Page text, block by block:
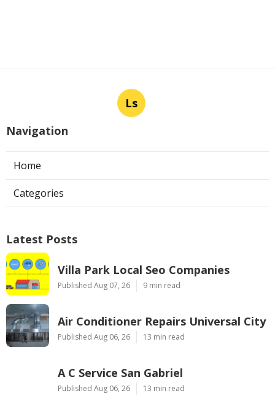
Ls
Navigation
Home
Categories
Latest Posts
Villa Park Local Seo Companies
Published Aug 07, 26 9 min read
Air Conditioner Repairs Universal City
Published Aug 06, 26 13 min read
A C Service San Gabriel
Published Aug 06, 26 13 min read